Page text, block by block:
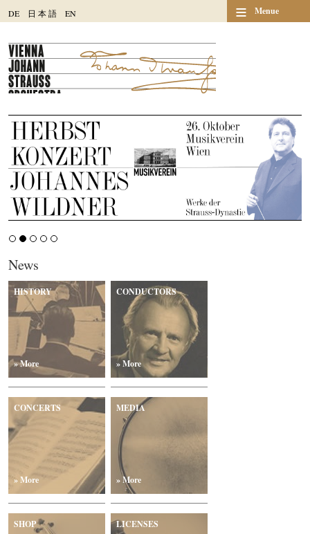
DE 日 本語 EN ≡ Menue
News
HISTORY
» More
CONDUCTORS
» More
CONCERTS
» More
MEDIA
» More
SHOP LICENSES